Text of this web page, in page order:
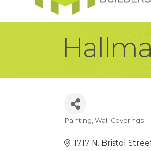
Categories
Painting Wall Coverings
1717 N. Bristol